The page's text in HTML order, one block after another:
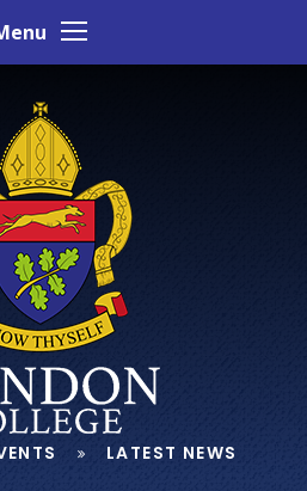
LATEST NEWS